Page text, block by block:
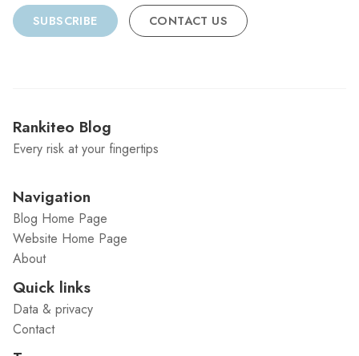
SUBSCRIBE CONTACT US
Rankiteo Blog
Every risk at your fingertips
Navigation
Blog Home Page
Website Home Page
About
Quick links
Data & privacy
Contact